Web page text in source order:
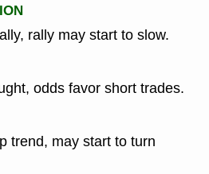
rally may start to slow.
odds favor short trades.
trend, may start to turn